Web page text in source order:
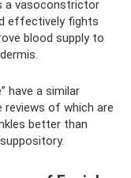
a vasoconstrictor
effectively fights
blood supply to
have a similar
of which are
better than